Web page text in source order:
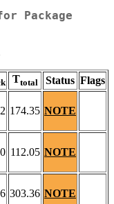
Package
Ttotal Status Flags
174.35 NOTE
112.05 NOTE
303.36 NOTE